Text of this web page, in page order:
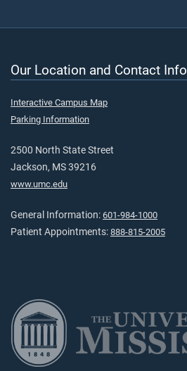
Our Location and Contact Info
Interactive Campus Map
Parking Information
2500 North State Street
Jackson, MS 39216
www.umc.edu
General Information: 601-984-1000
Patient Appointments: 888-815-2005